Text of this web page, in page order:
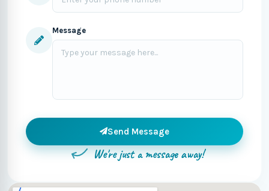
Message
Send Message
We're just a message away!